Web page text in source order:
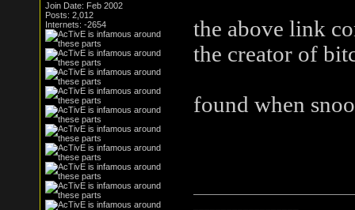
Join Date: Feb 2002
Posts: 2,012
Internets: -2654
the above link
the creator of
found when